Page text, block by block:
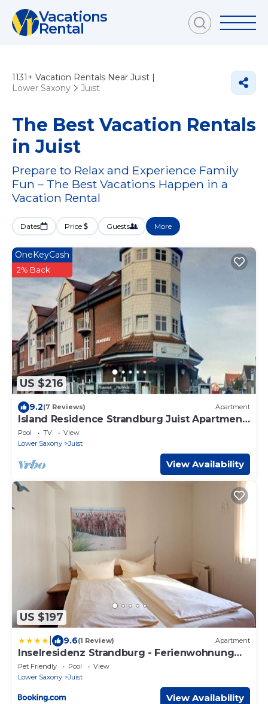
Vacations
Rental
1131+ Vacation Rentals Near Juist |
Lower Saxony
Juist
The Best Vacation Rentals
in Juist
Prepare to Relax and Experience Family
Fun – The Best Vacations Happen in a
Vacation Rental
Dates Price Guests More
US $216
OneKeyCash
2% Back
9.2(7 Reviews) Apartment
Island Residence Strandburg Juist Apartment
309 Ref. 50976
Pool TV
View
Lower Saxony
Juist
View Availability
US $197
9.6(1 Review) Apartment
Inselresidenz Strandburg - Ferienwohnung
207 (Ref. 50966)
Pet Friendly Pool
View
Lower Saxony
Juist
View Availability